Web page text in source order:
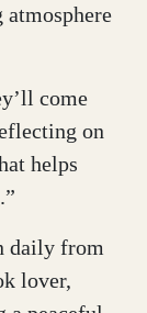
come
on
helps
daily from
lover,